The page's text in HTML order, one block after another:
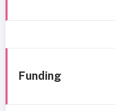
Funding